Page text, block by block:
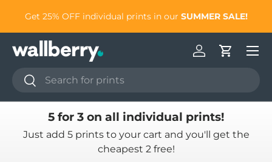
Skip to content
Get 25% OFF individual prints in our SUMMER SALE!
Search
Search
Log inCart
5 for 3 on all individual prints!
Just add 5 prints to your cart and you'll get the
cheapest 2 free!